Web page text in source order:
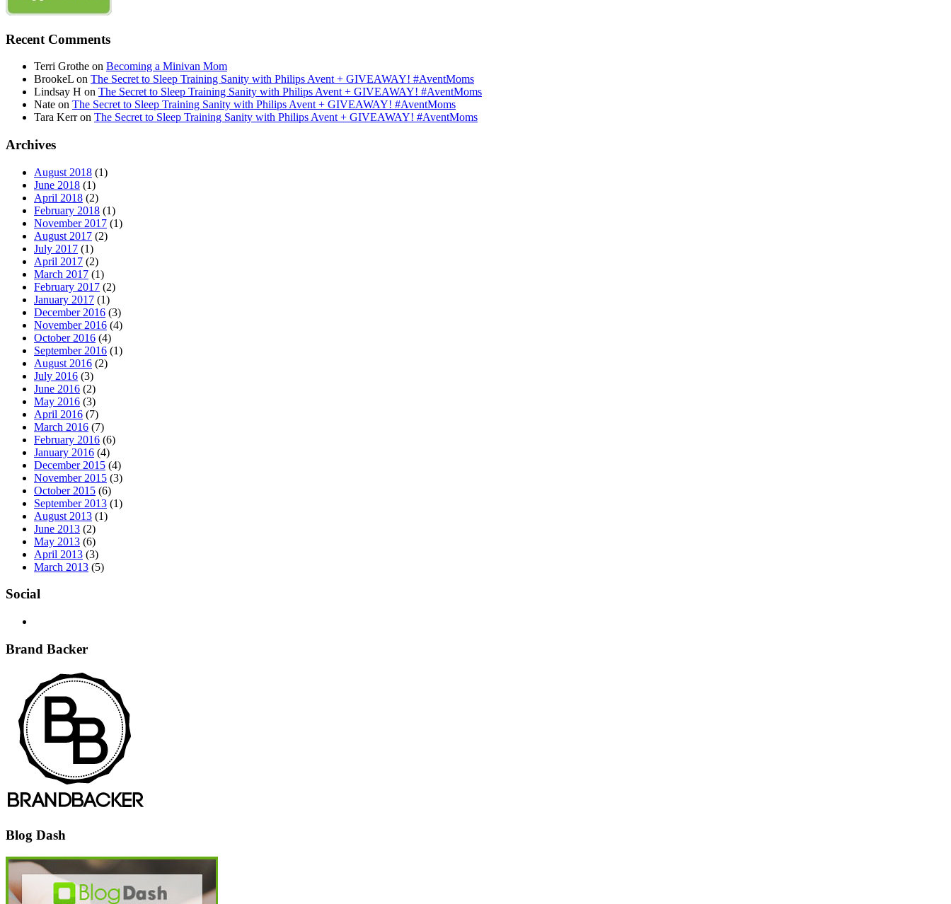
Recent Comments
Terri Grothe on Becoming a Minivan Mom
BrookeL on The Secret to Sleep Training Sanity with Philips Avent + GIVEAWAY! #AventMoms
Lindsay H on The Secret to Sleep Training Sanity with Philips Avent + GIVEAWAY! #AventMoms
Nate on The Secret to Sleep Training Sanity with Philips Avent + GIVEAWAY! #AventMoms
Tara Kerron The Secret to Sleep Training Sanity with Philips Avent + GIVEAWAY! #AventMoms
Archives
August 2018 (1)
June 2018 (1)
April 2018 (2)
February 2018 (1)
November 2017 (1)
August 2017 (2)
July 2017 (1)
April 2017 (2)
March 2017 (1)
February 2017 (2)
January 2017 (1)
December 2016 (3)
November 2016 (4)
October 2016 (4)
September 2016 (1)
August 2016 (2)
July 2016 (3)
June 2016 (2)
May 2016 (3)
April 2016 (7)
March 2016 (7)
February 2016 (6)
January 2016 (4)
December 2015 (4)
November 2015 (3)
October 2015 (6)
September 2013 (1)
August 2013 (1)
June 2013 (2)
May 2013 (6)
April 2013 (3)
March 2013 (5)
Social
Brand Backer
Blog Dash